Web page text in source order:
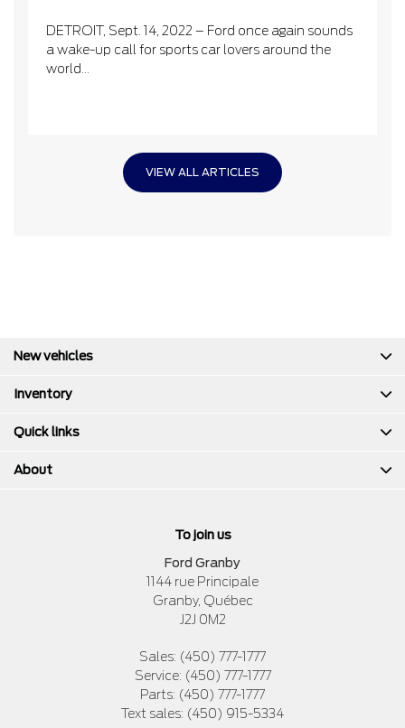
DETROIT, Sept. 14, 2022 – Ford once again sounds
a wake-up call for sports car lovers around the
world...
VIEW ALL ARTICLES
To join us
Ford Granby
1144 rue Principale
Granby, Québec
J2J 0M2
Sales: (450) 777-1777
Service: (450) 777-1777
Parts: (450) 777-1777
Text sales: (450) 915-5334
New vehicles
Inventory
Quick links
About